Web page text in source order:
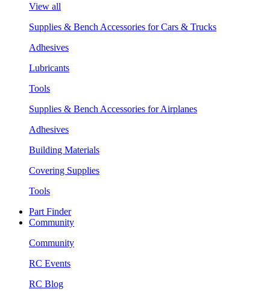
View all
Supplies & Bench Accessories for Cars & Trucks
Adhesives
Lubricants
Tools
Supplies & Bench Accessories for Airplanes
Adhesives
Building Materials
Covering Supplies
Tools
Part Finder
Community
Community
RC Events
RC Blog